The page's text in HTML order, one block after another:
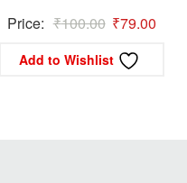
Price: ₹100.00 Original
was:
₹79.00
Add to Wishlist